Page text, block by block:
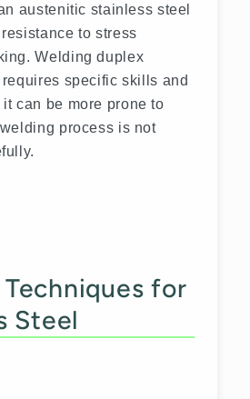
austenitic stainless steel
to stress
Welding duplex
specific skills and
can be more prone to
process is not
for
Steel